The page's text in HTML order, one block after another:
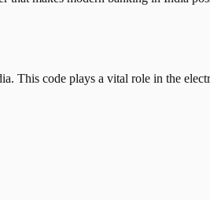
This code plays a vital role in the